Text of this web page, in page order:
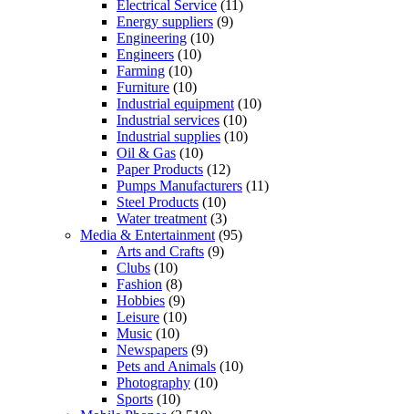
Electrical Service (11)
Energy suppliers (9)
Engineering (10)
Engineers (10)
Farming (10)
Furniture (10)
Industrial equipment (10)
Industrial services (10)
Industrial supplies (10)
Oil & Gas (10)
Paper Products (12)
Pumps Manufacturers (11)
Steel Products (10)
Water treatment (3)
Media & Entertainment (95)
Arts and Crafts (9)
Clubs (10)
Fashion (8)
Hobbies (9)
Leisure (10)
Music (10)
Newspapers (9)
Pets and Animals (10)
Photography (10)
Sports (10)